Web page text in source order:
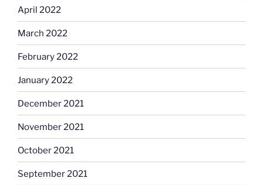
April 2022
March 2022
February 2022
January 2022
December 2021
November 2021
October 2021
September 2021